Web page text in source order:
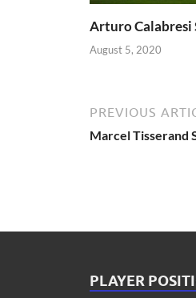
Arturo Calabresi
August 5, 2020
PREVIOUS
Marcel Tisserand
PLAYER